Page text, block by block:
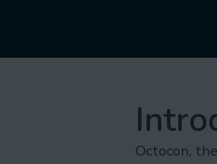
Octocon,